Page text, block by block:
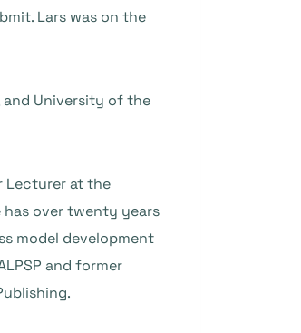
Lars was on the
and University of the
Lecturer at the
has over twenty years
model development
and former